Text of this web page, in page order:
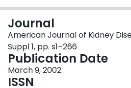
Journal
American Journal of Kidney
Suppl 1, pp. s1–266
Publication Date
March 9, 2002
ISSN